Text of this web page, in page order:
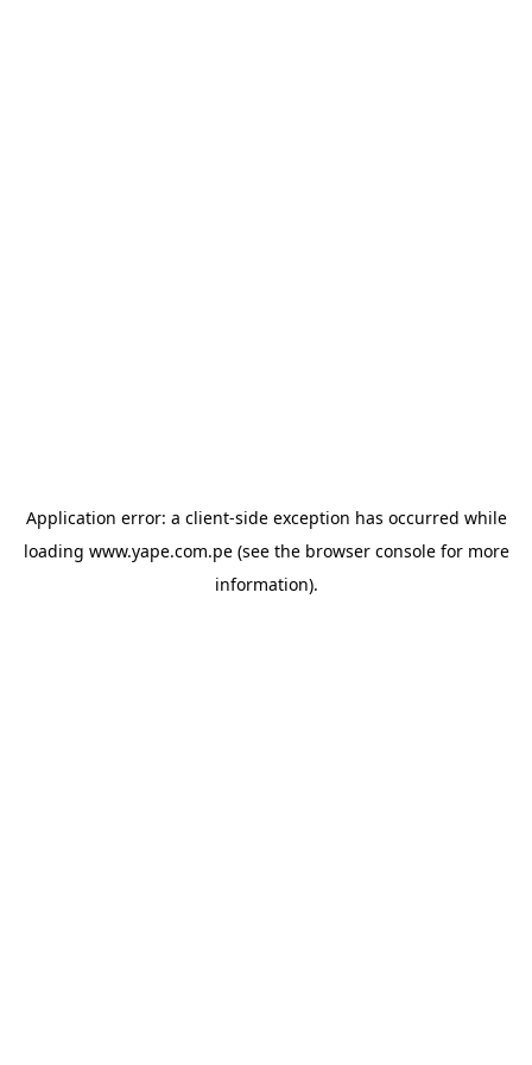
Application error: a client-side exception has occurred while
loading www.yape.com.pe(see the browser consolefor more
information).